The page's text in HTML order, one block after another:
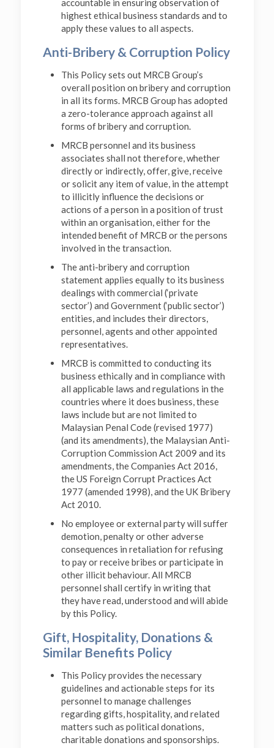
accountable in ensuring observation of
highest ethical business standards and to
apply these values to all aspects.
Anti-Bribery & Corruption Policy
This Policy sets out MRCB Group’s
overall position on bribery and corruption
in all its forms. MRCB Group has adopted
a zero-tolerance approach against all
forms of bribery and corruption.
MRCB personnel and its business
associates shall not therefore, whether
directly or indirectly, offer, give, receive
or solicit any item of value, in the attempt
to illicitly influence the decisions or
actions of a person in a position of trust
within an organisation, either for the
intended benefit of MRCB or the persons
involved in the transaction.
The anti-bribery and corruption
statement applies equally to its business
dealings with commercial (‘private
sector’) and Government (‘public sector’)
entities, and includes their directors,
personnel, agents and other appointed
representatives.
MRCB is committed to conducting its
business ethically and in compliance with
all applicable laws and regulations in the
countries where it does business, these
laws include but are not limited to
Malaysian Penal Code (revised 1977)
(and its amendments), the Malaysian Anti-
Corruption Commission Act 2009 and its
amendments, the Companies Act 2016,
the US Foreign Corrupt Practices Act
1977 (amended 1998), and the UK Bribery
Act 2010.
No employee or external party will suffer
demotion, penalty or other adverse
consequences in retaliation for refusing
to pay or receive bribes or participate in
other illicit behaviour. All MRCB
personnel shall certify in writing that
they have read, understood and will abide
by this Policy.
Gift, Hospitality, Donations &
Similar Benefits Policy
This Policy provides the necessary
guidelines and actionable steps for its
personnel to manage challenges
regarding gifts, hospitality, and related
matters such as political donations,
charitable donations and sponsorships.